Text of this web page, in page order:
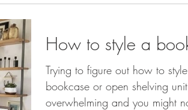
How to style a
Trying to figure out how to
bookcase or open shelving
overwhelming and you might